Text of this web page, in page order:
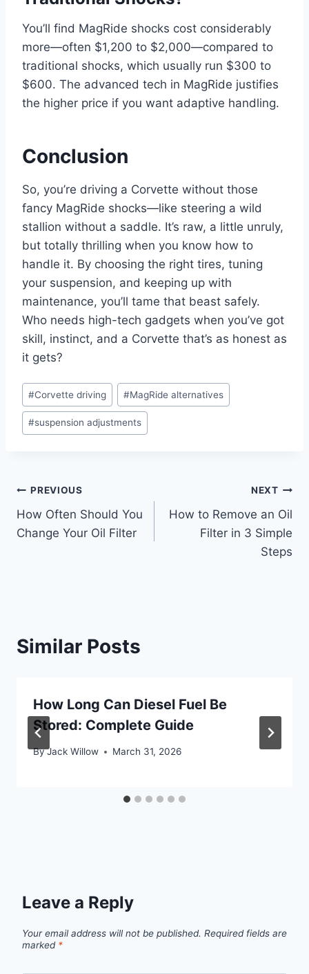
You’ll find MagRide shocks cost considerably
more—often $1,200 to $2,000—compared to
traditional shocks, which usually run $300 to
$600. The advanced tech in MagRide justifies
the higher price if you want adaptive handling.
Conclusion
So, you’re driving a Corvette without those
fancy MagRide shocks—like steering a wild
stallion without a saddle. It’s raw, a little unruly,
but totally thrilling when you know how to
handle it. By choosing the right tires, tuning
your suspension, and keeping up with
maintenance, you’ll tame that beast safely.
Who needs high-tech gadgets when you’ve got
skill, instinct, and a Corvette that’s as honest as
it gets?
Post
Tags:
#Corvette driving #MagRide alternatives
#suspension adjustments
Post
navigation
PREVIOUS
How Often Should You
Change Your Oil Filter
NEXT
How to Remove an Oil
Filter in 3 Simple
Steps
Similar Posts
How Long Can Diesel Fuel Be
Stored: Complete Guide
ByJack Willow March 31, 2026
Leave a Reply
Your email address will not be published. Required fields are
marked *